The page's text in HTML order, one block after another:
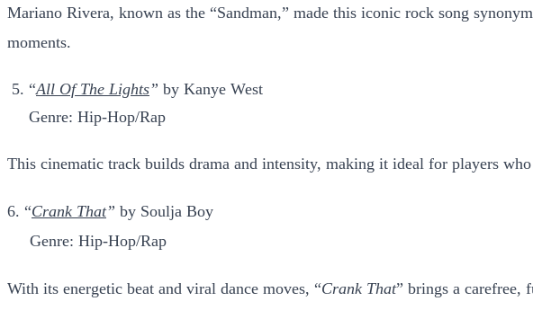
Mariano Rivera, known as the “Sandman,” made this iconic rock song
moments.
“All Of The Lights” by Kanye West
Genre: Hip-Hop/Rap
This cinematic track builds drama and intensity, making it ideal for players
6. “Crank That” by Soulja Boy
Genre: Hip-Hop/Rap
With its energetic beat and viral dance moves, “Crank That” brings a carefree,